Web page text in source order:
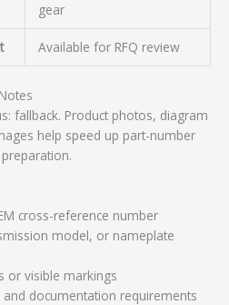
gear
Available for RFQ review
fallback. Product photos, diagram
help speed up part-number
cross-reference number
model, or nameplate
or visible markings
documentation requirements